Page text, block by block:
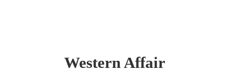
Western Affair